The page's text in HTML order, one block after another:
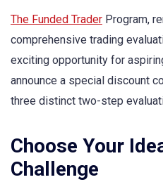
The Funded Trader Program,
comprehensive trading
exciting opportunity for
announce a special discount
three distinct two-step
Choose Your
Challenge